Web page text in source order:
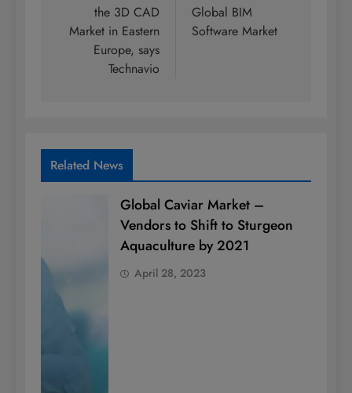
the 3D CAD
Market in Eastern
Europe, says
Technavio
Global BIM
Software Market
Related News
Global Caviar Market –
Vendors to Shift to Sturgeon
Aquaculture by 2021
April 28, 2023